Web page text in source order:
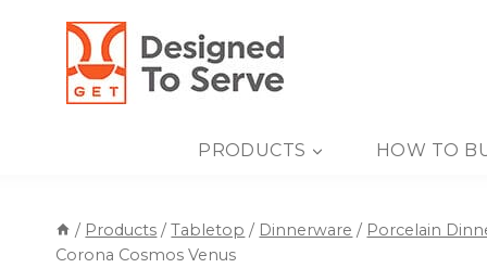
content
PRODUCTS HOW TO
/ Products / Tabletop / Dinnerware / Porcelain
Corona Cosmos Venus